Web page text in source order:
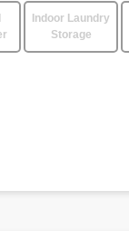
Indoor Laundry
Storage